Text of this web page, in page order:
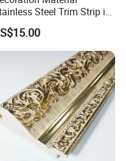
Steel Trim Strip in
Bronze